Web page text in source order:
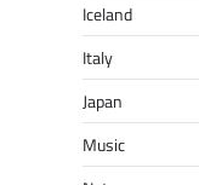
Iceland
Italy
Japan
Music